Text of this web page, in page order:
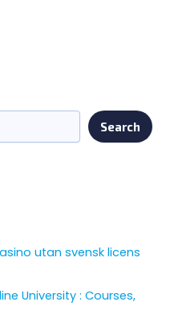
Search
utan svensk licens
University : Courses,